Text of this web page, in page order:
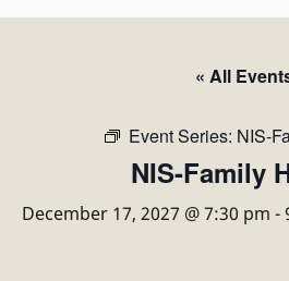
« All
Event Series: NIS-
NIS-Family
December 17, 2027 @ 7:30 pm -